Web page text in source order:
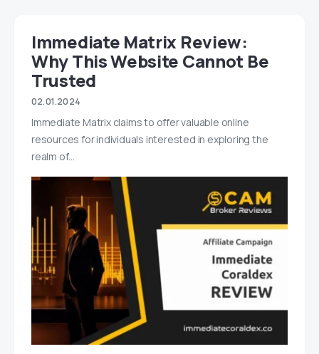
Immediate Matrix Review:
Why This Website Cannot Be
Trusted
02.01.2024
Immediate Matrix claims to offer valuable online
resources for individuals interested in exploring the
realm of…